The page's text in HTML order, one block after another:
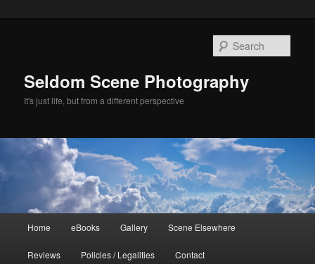
Seldom Scene Photography
It's just life, but from a different perspective
Home eBooks Gallery Scene Elsewhere
Reviews Policies / Legalities Contact